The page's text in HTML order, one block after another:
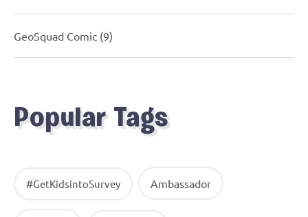
GeoSquad Comic (9)
Popular Tags
#GetKidsintoSurvey Ambassador